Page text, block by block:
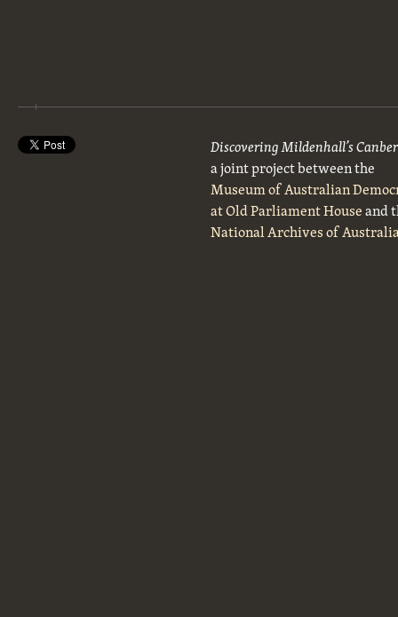
Discovering Mildenhall’s
a joint project between the
Museum of Australian
at Old Parliament Houseand
National Archives of